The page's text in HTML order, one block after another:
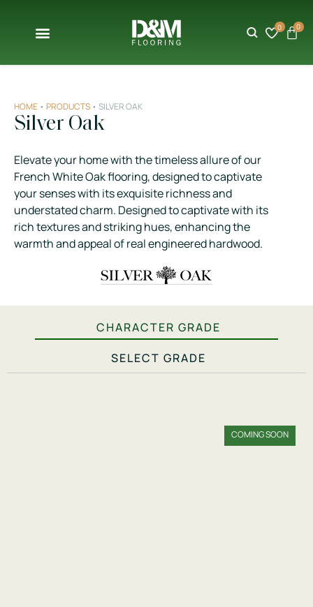
0 0
HOME • PRODUCTS • SILVER OAK
Silver Oak
Elevate your home with the timeless allure of our
French White Oak flooring, designed to captivate
your senses with its exquisite richness and
understated charm. Designed to captivate with its
rich textures and striking hues, enhancing the
warmth and appeal of real engineered hardwood.
CHARACTER GRADE
SELECT GRADE
COMING SOON